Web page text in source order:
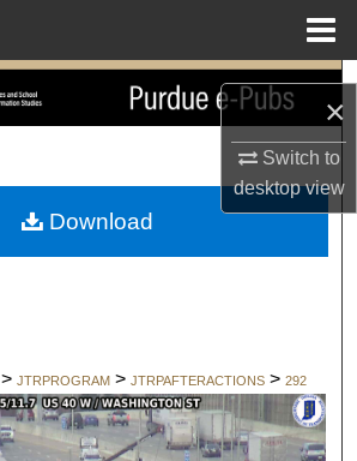
×
Switch to
desktopview
Search
My Account
> JTRPROGRAM > JTRPAFTERACTIONS > 292
Download